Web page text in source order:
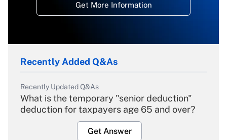
Get More Information
Recently Added Q&As
Recently Updated Q&As
What is the temporary "senior deduction"
deduction for taxpayers age 65 and over?
Get Answer